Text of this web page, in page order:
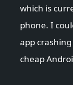
which is
phone. I
app
cheap